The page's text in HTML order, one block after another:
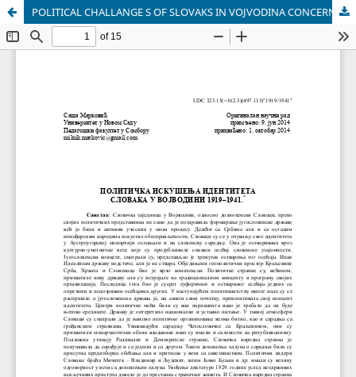
POLITICAL CHALLANGE S OF SLOVAKS IN VOJVODINA CONCERNING THEIR IDENTITY 1919-1941